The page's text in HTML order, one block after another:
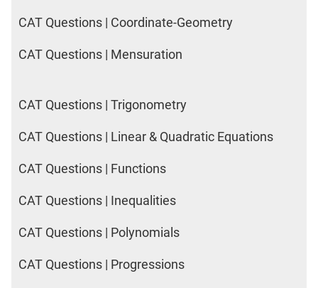
CAT Questions | Coordinate-Geometry
CAT Questions | Mensuration
CAT Questions | Trigonometry
CAT Questions | Linear & Quadratic Equations
CAT Questions | Functions
CAT Questions | Inequalities
CAT Questions | Polynomials
CAT Questions | Progressions